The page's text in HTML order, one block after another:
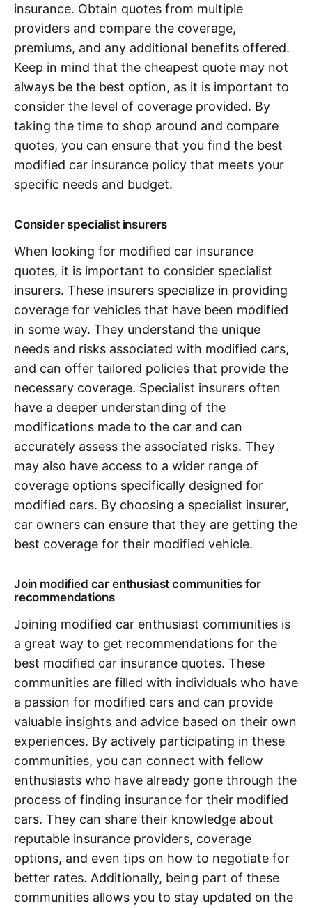
insurance. Obtain quotes from multiple
providers and compare the coverage,
premiums, and any additional benefits offered.
Keep in mind that the cheapest quote may not
always be the best option, as it is important to
consider the level of coverage provided. By
taking the time to shop around and compare
quotes, you can ensure that you find the best
modified car insurance policy that meets your
specific needs and budget.
Consider specialist insurers
When looking for modified car insurance
quotes, it is important to consider specialist
insurers. These insurers specialize in providing
coverage for vehicles that have been modified
in some way. They understand the unique
needs and risks associated with modified cars,
and can offer tailored policies that provide the
necessary coverage. Specialist insurers often
have a deeper understanding of the
modifications made to the car and can
accurately assess the associated risks. They
may also have access to a wider range of
coverage options specifically designed for
modified cars. By choosing a specialist insurer,
car owners can ensure that they are getting the
best coverage for their modified vehicle.
Join modified car enthusiast communities for
recommendations
Joining modified car enthusiast communities is
a great way to get recommendations for the
best modified car insurance quotes. These
communities are filled with individuals who have
a passion for modified cars and can provide
valuable insights and advice based on their own
experiences. By actively participating in these
communities, you can connect with fellow
enthusiasts who have already gone through the
process of finding insurance for their modified
cars. They can share their knowledge about
reputable insurance providers, coverage
options, and even tips on how to negotiate for
better rates. Additionally, being part of these
communities allows you to stay updated on the